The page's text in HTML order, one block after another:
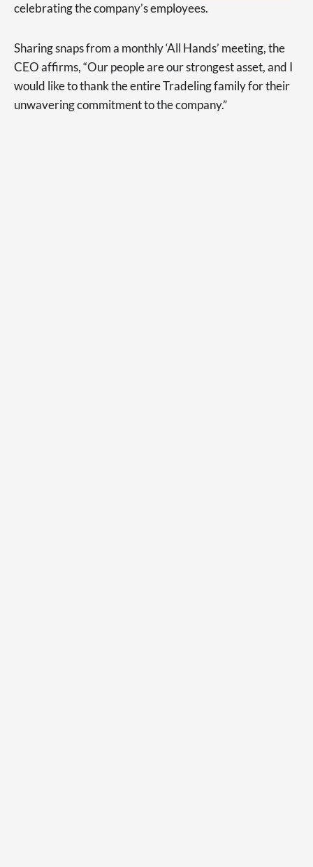
celebrating the company’s employees.
Sharing snaps from a monthly ‘All Hands’ meeting, the
CEO affirms, “Our people are our strongest asset, and I
would like to thank the entire Tradeling family for their
unwavering commitment to the company.”